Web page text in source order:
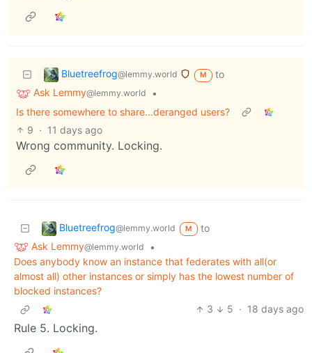
Bluetreefrog@lemmy.world M
to
Ask Lemmy@lemmy.world
•
Is there somewhere to share...deranged users?
9 · 11 days ago
Wrong community. Locking.
Bluetreefrog@lemmy.world M
to
Ask Lemmy@lemmy.world
•
Does anybody know an instance that federates with all(or
almost all) other instances or simply has the lowest number of
blocked instances?
3
5 · 18 days ago
Rule 5. Locking.